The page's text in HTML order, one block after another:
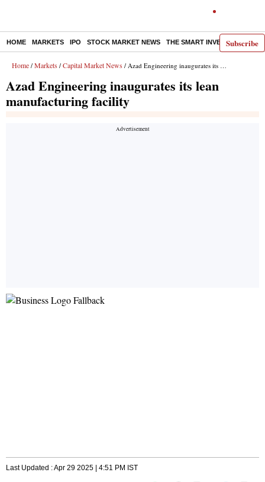
Subscribe
HOME MARKETS IPO STOCK MARKET NEWS THE SMART INVESTOR
Home / Markets / Capital Market News / Azad Engineering inaugurates its lean manufacturing facility
Azad Engineering inaugurates its lean
manufacturing facility
Last Updated : Apr 29 2025 | 4:51 PM IST